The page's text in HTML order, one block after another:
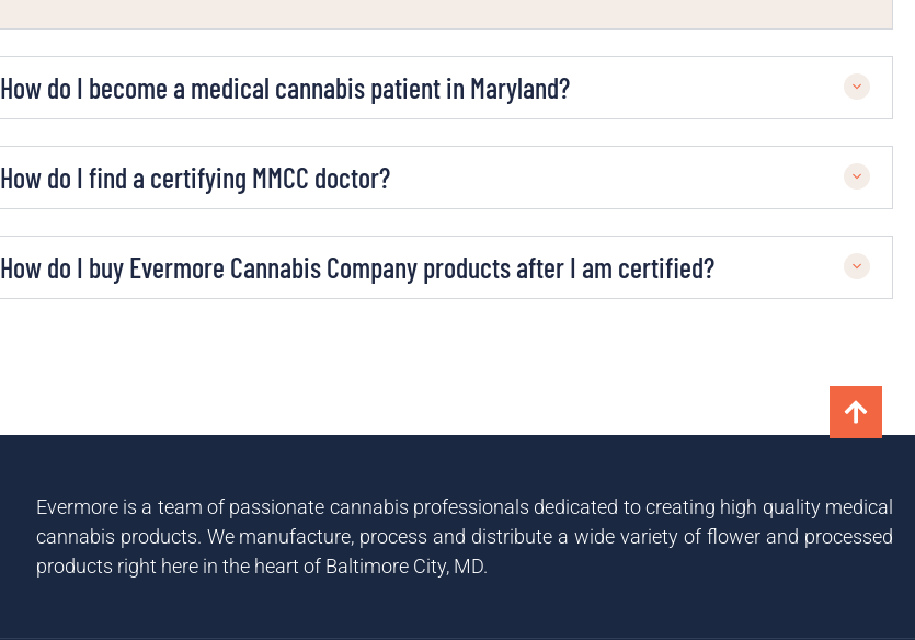
How do I become a medical cannabis patient in Maryland?
How do I find a certifying MMCC doctor?
How do I buy Evermore Cannabis Company products after I am certified?
Evermore is a team of passionate cannabis professionals dedicated to creating high quality medical
cannabis products. We manufacture, process and distribute a wide variety of flower and processed
products right here in the heart of Baltimore City, MD.